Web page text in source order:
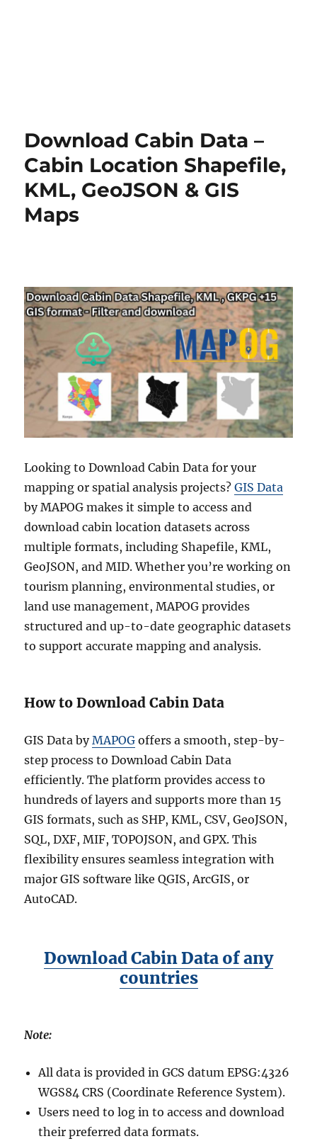
Download Cabin Data –
Cabin Location Shapefile,
KML, GeoJSON & GIS
Maps
Looking to Download Cabin Data for your
mapping or spatial analysis projects?GIS Data
by MAPOG makes it simple to access and
download cabin location datasets across
multiple formats, including Shapefile, KML,
GeoJSON, and MID. Whether you’re working on
tourism planning, environmental studies, or
land use management, MAPOG provides
structured and up-to-date geographic datasets
to support accurate mapping and analysis.
How to Download Cabin Data
GIS Data byMAPOG offers a smooth, step-by-
step process to Download Cabin Data
efficiently. The platform provides access to
hundreds of layers and supports more than 15
GIS formats, such as SHP, KML, CSV, GeoJSON,
SQL, DXF, MIF, TOPOJSON, and GPX. This
flexibility ensures seamless integration with
major GIS software like QGIS, ArcGIS, or
AutoCAD.
Download Cabin Data of any
countries
Note:
All data is provided in GCS datum EPSG:4326
WGS84 CRS (Coordinate Reference System).
Users need to log in to access and download
their preferred data formats.